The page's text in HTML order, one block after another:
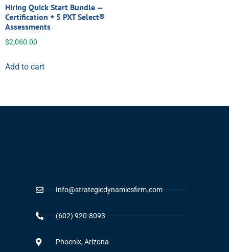
Hiring Quick Start Bundle —
Certification + 5 PXT Select®
Assessments
$2,060.00
Add to cart
Info@strategicdynamicsfirm.com
(602) 920-8093
Phoenix, Arizona